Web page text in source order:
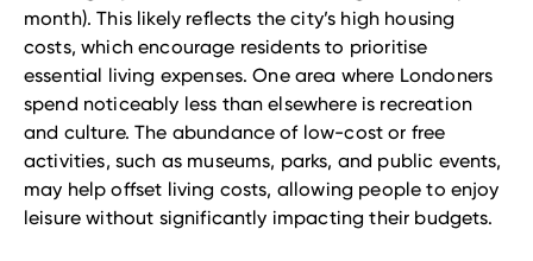
month). This likely reflects the city’s high housing
costs, which encourage residents to prioritise
essential living expenses. One area where Londoners
spend noticeably less than elsewhere is recreation
and culture. The abundance of low-cost or free
activities, such as museums, parks, and public events,
may help offset living costs, allowing people to enjoy
leisure without significantly impacting their budgets.